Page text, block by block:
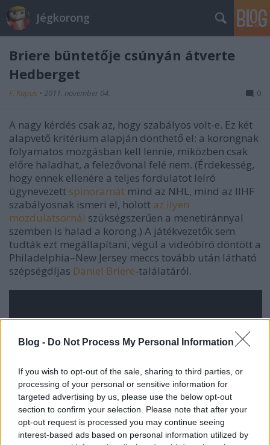
Blog - Do Not Process My Personal Information
If you wish to opt-out of the sale, sharing to third parties, or
processing of your personal or sensitive information for
targeted advertising by us, please use the below opt-out
section to confirm your selection. Please note that after your
opt-out request is processed you may continue seeing
interest-based ads based on personal information utilized by
Jégkorong
Briere büntetője csúnyán átverte
Hedberget
F. Kapus • 2011. november 04. 0
A nagy kérdés csak az, hogy szabályos volt-e. Ez két
alapvető kritérium alapján dönthető el: a korongnak
folyamatos mozgásban kell lennie, miközben csak
előre haladhat, a felezővonal felé nem. (Érdekesség,
hogy ennek ellenére a teljes fordulatot leíró
úgynevezett spinoramát mind az NHL, mind az IIHF
szabályosnak ismeri el, holott az ilyen
mozdulatsornál szükségszerűen a menetiránnyal
szemben is halad a korong.) A játékvezetők sem
tudták ezt megállapítani, végül a videóbíró döntött a
Philadelphia–New Jersey meccs tovább után látható
szépségdíjas Daniel Briere-találatáról.